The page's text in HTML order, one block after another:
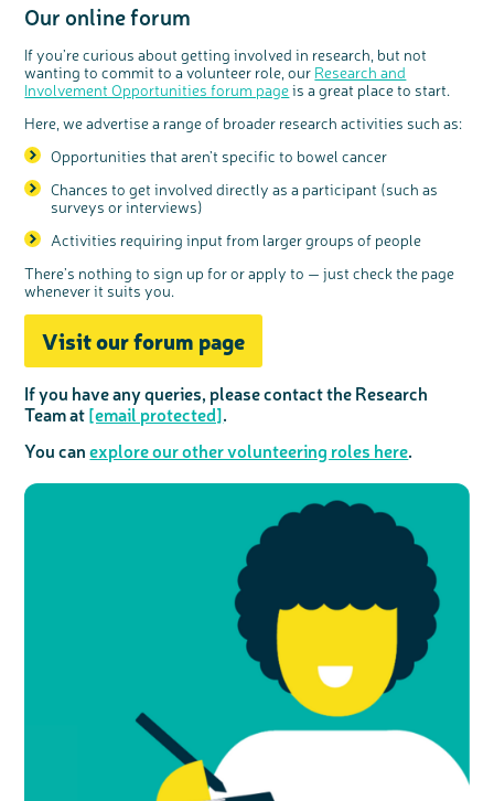
Our online forum
If you’re curious about getting involved in research, but not
wanting to commit to a volunteer role, our Research and
Involvement Opportunities forum pageis a great place to start.
Here, we advertise a range of broader research activities such as:
Opportunities that aren’t specific to bowel cancer
Chances to get involved directly as a participant (such as
surveys or interviews)
Activities requiring input from larger groups of people
There’s nothing to sign up for or apply to — just check the page
whenever it suits you.
Visit our forum page
If you have any queries, please contact the Research
Team at[email protected].
You canexplore our other volunteering roles here.